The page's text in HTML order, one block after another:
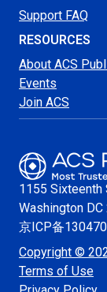
Support FAQ
RESOURCES
About ACS
Events
Join ACS
1155 Sixteenth
Washington
京ICP备
Copyright ©
Terms of Use